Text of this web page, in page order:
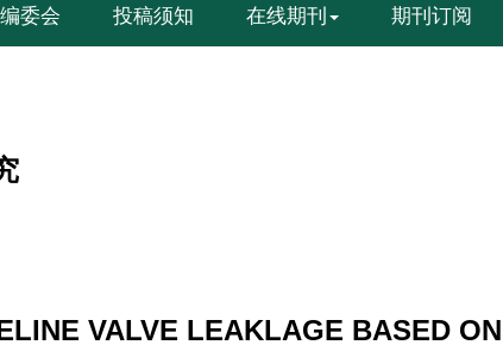
编委会 投稿须知 在线期刊 期刊订阅
VALVE LEAKLAGE BASED